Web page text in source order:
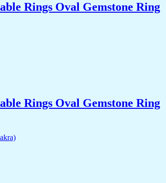
Rings Oval Gemstone Ring
Rings Oval Gemstone Ring